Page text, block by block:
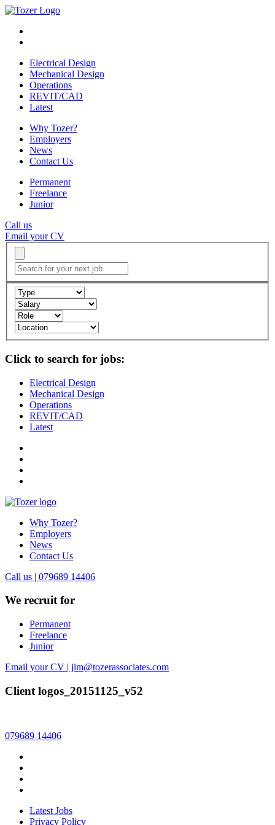
Electrical Design
Mechanical Design
Operations
REVIT/CAD
Latest
Why Tozer?
Employers
News
Contact Us
Permanent
Freelance
Junior
Call us
Email your CV
Click to search for jobs:
Electrical Design
Mechanical Design
Operations
REVIT/CAD
Latest
Why Tozer?
Employers
News
Contact Us
Call us | 079689 14406
We recruit for
Permanent
Freelance
Junior
Email your CV | jim@tozerassociates.com
Client logos_20151125_v52
079689 14406
Latest Jobs
Privacy Policy